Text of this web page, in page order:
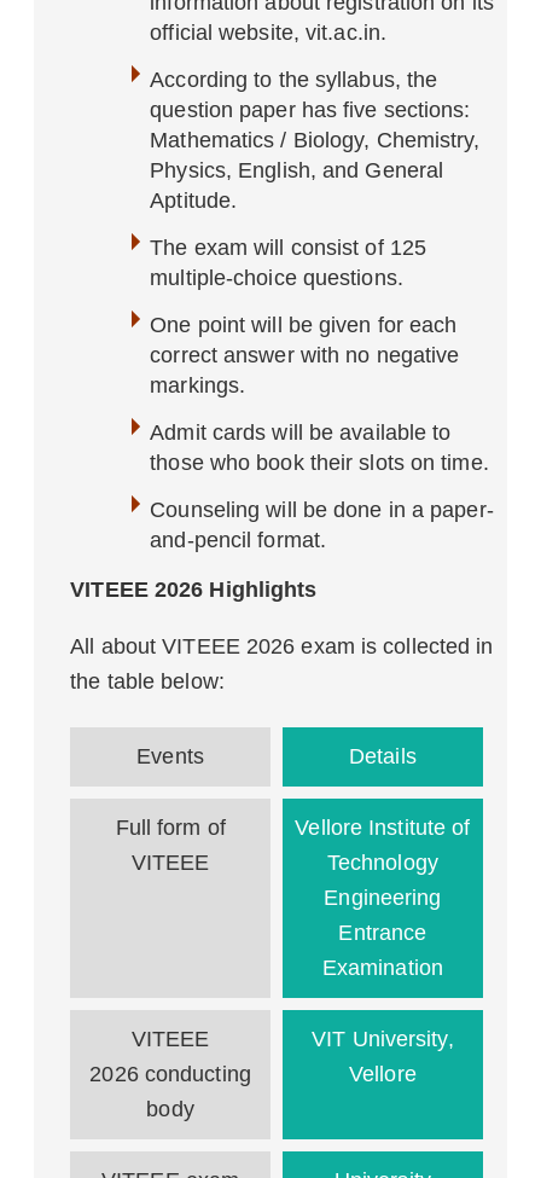
official website, vit.ac.in.
According to the syllabus, the
question paper has five sections:
Mathematics / Biology, Chemistry,
Physics, English, and General
Aptitude.
The exam will consist of 125
multiple-choice questions.
One point will be given for each
correct answer with no negative
markings.
Admit cards will be available to
those who book their slots on time.
Counseling will be done in a paper-
and-pencil format.
VITEEE 2026 Highlights
All about VITEEE 2026 exam is collected in
the table below:
Events Details
Full form of
VITEEE
Vellore Institute of
Technology
Engineering
Entrance
Examination
VITEEE
2026 conducting
body
VIT University,
Vellore